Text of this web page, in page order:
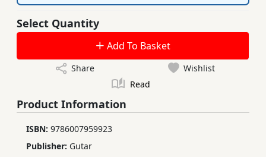
Select Quantity
Add To Basket
Share
Wishlist
Read
Product Information
ISBN: 9786007959923
Publisher: Gutar